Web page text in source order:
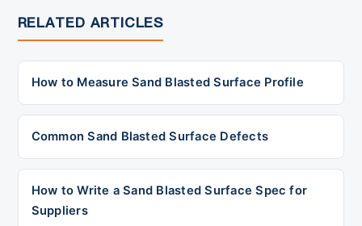
RELATED ARTICLES
How to Measure Sand Blasted Surface Profile
Common Sand Blasted Surface Defects
How to Write a Sand Blasted Surface Spec for
Suppliers